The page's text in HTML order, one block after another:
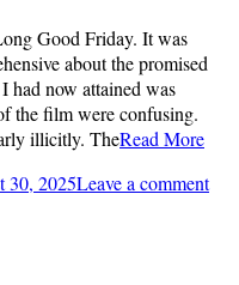
Good Friday. It was
about the promised
had now attained was
the film were confusing.
illicitly. TheRead More
30, 2025Leave a comment